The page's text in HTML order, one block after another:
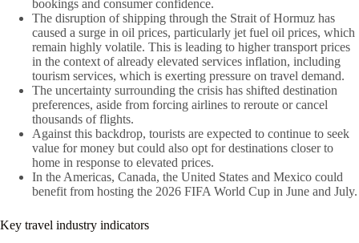
bookings and consumer confidence.
The disruption of shipping through the Strait of Hormuz has
caused a surge in oil prices, particularly jet fuel oil prices, which
remain highly volatile. This is leading to higher transport prices
in the context of already elevated services inflation, including
tourism services, which is exerting pressure on travel demand.
The uncertainty surrounding the crisis has shifted destination
preferences, aside from forcing airlines to reroute or cancel
thousands of flights.
Against this backdrop, tourists are expected to continue to seek
value for money but could also opt for destinations closer to
home in response to elevated prices.
In the Americas, Canada, the United States and Mexico could
benefit from hosting the 2026 FIFA World Cup in June and July.
Key travel industry indicators